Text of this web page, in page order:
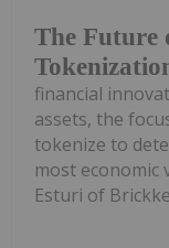
The
financial
assets, the
tokenize to
most economic
Esturi of